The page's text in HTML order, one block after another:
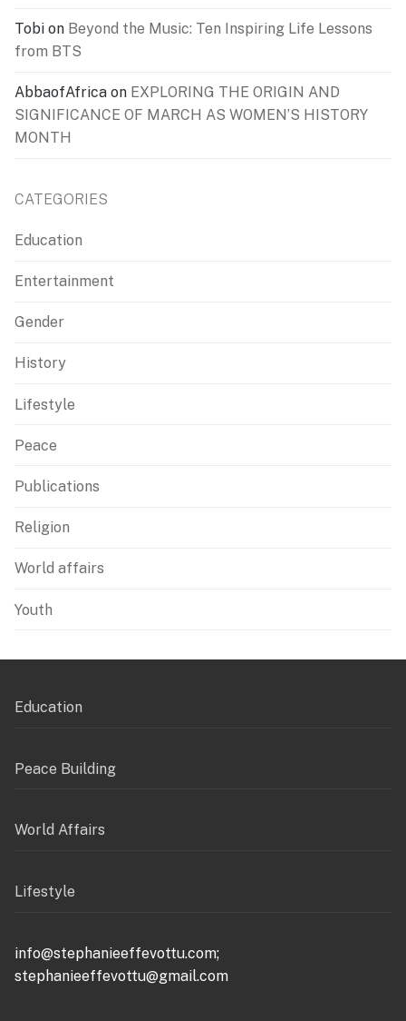
Tobi on Beyond the Music: Ten Inspiring Life Lessons
from BTS
AbbaofAfrica on EXPLORING THE ORIGIN AND
SIGNIFICANCE OF MARCH AS WOMEN’S HISTORY
MONTH
CATEGORIES
Education
Entertainment
Gender
History
Lifestyle
Peace
Publications
Religion
World affairs
Youth
Education
Peace Building
World Affairs
Lifestyle
info@stephanieeffevottu.com;
stephanieeffevottu@gmail.com